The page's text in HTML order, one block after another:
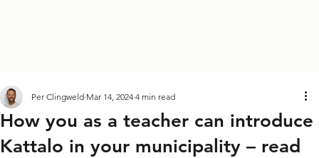
How you as a teacher can introduce
Kattalo in your municipality – read
Per Clingweld Mar 14, 2024 4 min read